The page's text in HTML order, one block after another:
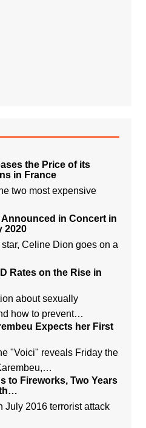
the Price of its
in France
two most expensive
in Concert in
2020
Celine Dion goes on a
Rates on the Rise in
about sexually
how to prevent…
Expects her First
"Voici" reveals Friday the
to Fireworks, Two Years
July 2016 terrorist attack